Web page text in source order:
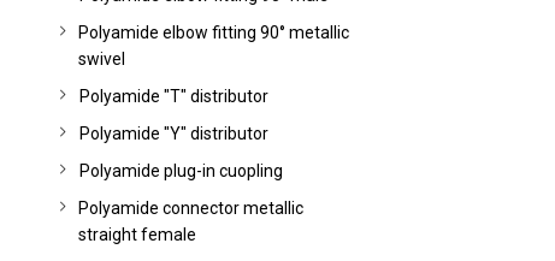
Polyamide elbow fitting 90° metallic
swivel
Polyamide "T" distributor
Polyamide "Y" distributor
Polyamide plug-in cuopling
Polyamide connector metallic
straight female